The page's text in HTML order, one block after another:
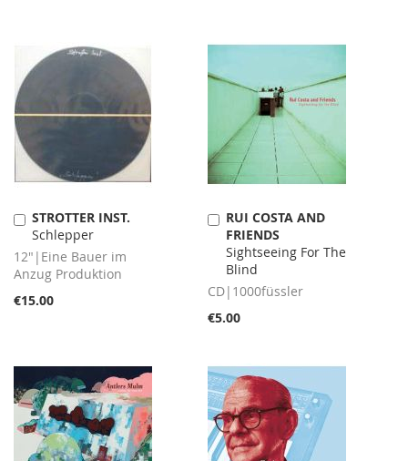
STROTTER INST.
Schlepper
12"|Eine Bauer im
Anzug Produktion
€15.00
Add
to
Cart
RUI COSTA AND
FRIENDS
Sightseeing For The
Blind
CD|1000füssler
€5.00
Add
to
Cart